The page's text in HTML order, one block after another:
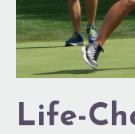
Life-